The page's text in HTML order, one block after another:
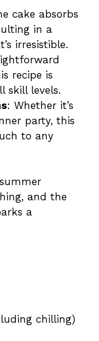
cake absorbs
in a
irresistible.
recipe is
skill levels.
: Whether it’s
party, this
to any
and the
a
chilling)